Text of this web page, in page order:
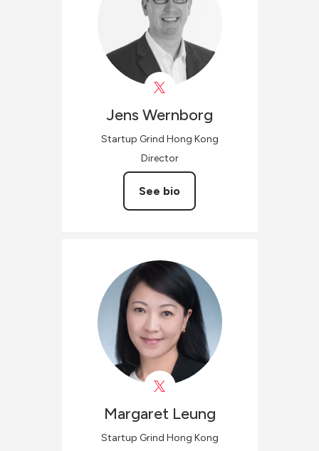
Jens Wernborg
Startup Grind Hong Kong
Director
See bio
Margaret Leung
Startup Grind Hong Kong